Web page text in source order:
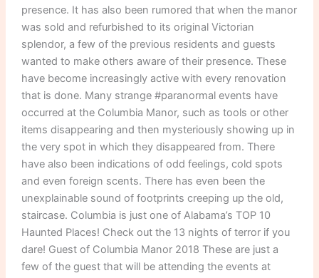
presence. It has also been rumored that when the manor
was sold and refurbished to its original Victorian
splendor, a few of the previous residents and guests
wanted to make others aware of their presence. These
have become increasingly active with every renovation
that is done. Many strange #paranormal events have
occurred at the Columbia Manor, such as tools or other
items disappearing and then mysteriously showing up in
the very spot in which they disappeared from. There
have also been indications of odd feelings, cold spots
and even foreign scents. There has even been the
unexplainable sound of footprints creeping up the old,
staircase. Columbia is just one of Alabama’s TOP 10
Haunted Places! Check out the 13 nights of terror if you
dare! Guest of Columbia Manor 2018 These are just a
few of the guest that will be attending the events at